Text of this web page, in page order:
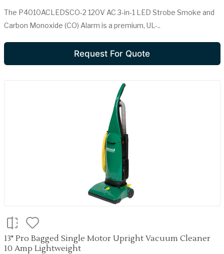
The P4010ACLEDSCO-2 120V AC 3-in-1 LED Strobe Smoke and
Carbon Monoxide (CO) Alarm is a premium, UL-..
Request For Quote
13" Pro Bagged Single Motor Upright Vacuum Cleaner
10 Amp Lightweight